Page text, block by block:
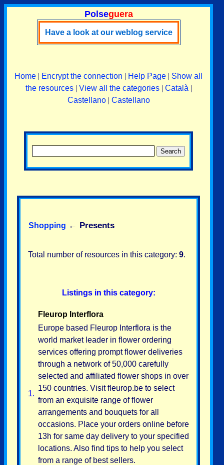
Polseguera
Have a look at our weblog service
Home | Encrypt the connection | Help Page | Show all
the resources| View all the categories| Català |
Castellano| Castellano
Shopping ← Presents
Total number of resources in this category: 9.
Listings in this category:
1.
Fleurop Interflora
Europe based Fleurop Interflora is the
world market leader in flower ordering
services offering prompt flower deliveries
through a network of 50,000 carefully
selected and affiliated flower shops in over
150 countries. Visit fleurop.be to select
from an exquisite range of flower
arrangements and bouquets for all
occasions. Place your orders online before
13h for same day delivery to your specified
locations. Also find tips to help you select
from a range of best sellers.